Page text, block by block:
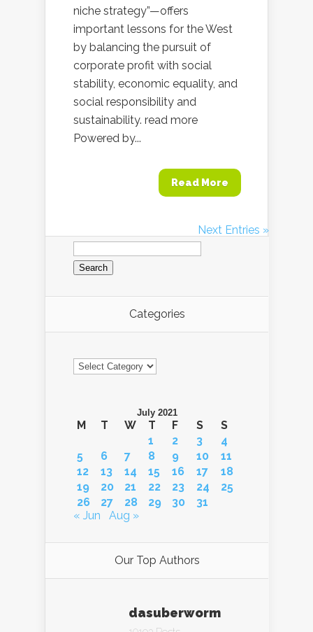
niche strategy”—offers
important lessons for the West
by balancing the pursuit of
corporate profit with social
stability, economic equality, and
social responsibility and
sustainability. read more
Powered by...
Read More
Next Entries »
Search
for:
Categories
Categories
July 2021
M T W T F S
S
1
2 3
4
5
6 7 8 9 10
11
12
13 14 15 16 17
18
19
20 21 22 23 24
25
26
27 28 29 30
31
« Jun
Aug »
Our Top Authors
dasuberworm